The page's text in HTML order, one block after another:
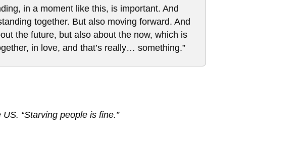
in a moment like this, is important. And
together. But also moving forward. And
the future, but also about the now, which is
in love, and that’s really… something.”
“Starving people is fine.”